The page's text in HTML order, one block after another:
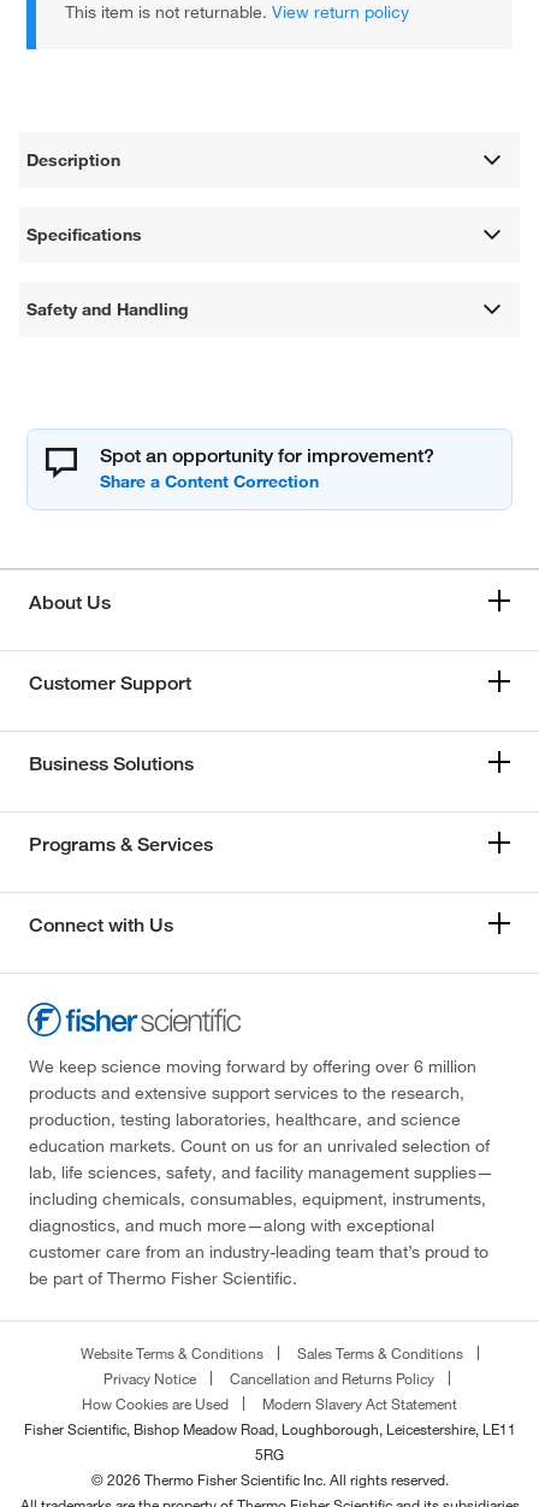
This item is not returnable.View return policy
Description
Specifications
Safety and Handling
Spot an opportunity for improvement?
About Us
Customer Support
Business Solutions
Programs & Services
Connect with Us
We keep science moving forward by offering over 6 million
products and extensive support services to the research,
production, testing laboratories, healthcare, and science
education markets. Count on us for an unrivaled selection of
lab, life sciences, safety, and facility management supplies—
including chemicals, consumables, equipment, instruments,
diagnostics, and much more—along with exceptional
customer care from an industry-leading team that’s proud to
be part of Thermo Fisher Scientific.
Website Terms & Conditions
Sales Terms & Conditions
Privacy Notice
Cancellation and Returns Policy
How Cookies are Used
Modern Slavery Act Statement
Fisher Scientific, Bishop Meadow Road, Loughborough, Leicestershire, LE11
5RG
© 2026 Thermo Fisher Scientific Inc. All rights reserved.